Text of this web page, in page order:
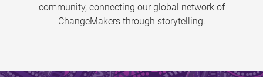
community, connecting our global network of
ChangeMakers through storytelling.